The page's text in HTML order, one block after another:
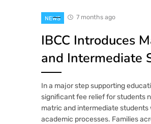
NEWS 7 months ago
IBCC Introduces
and Intermediate
In a major step supporting
significant fee relief for students
matric and intermediate
academic processes. Families